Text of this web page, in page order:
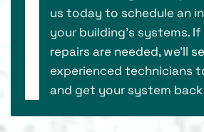
us today to schedule an
your building’s systems.
repairs are needed, we’ll
experienced technicians
and get your system